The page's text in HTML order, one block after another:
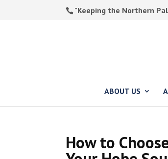
"Keeping the Northern
ABOUT US
How to